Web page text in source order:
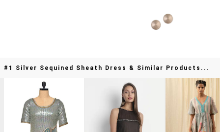
#1 Silver Sequined Sheath Dress & Similar Products...